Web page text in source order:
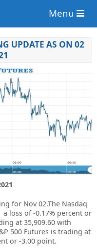
Menu
UPDATE AS ON 02
for Nov 02.The Nasdaq
loss of -0.17% percent or
at 35,909.60 with
500 Futures is trading at
or -3.00 point.